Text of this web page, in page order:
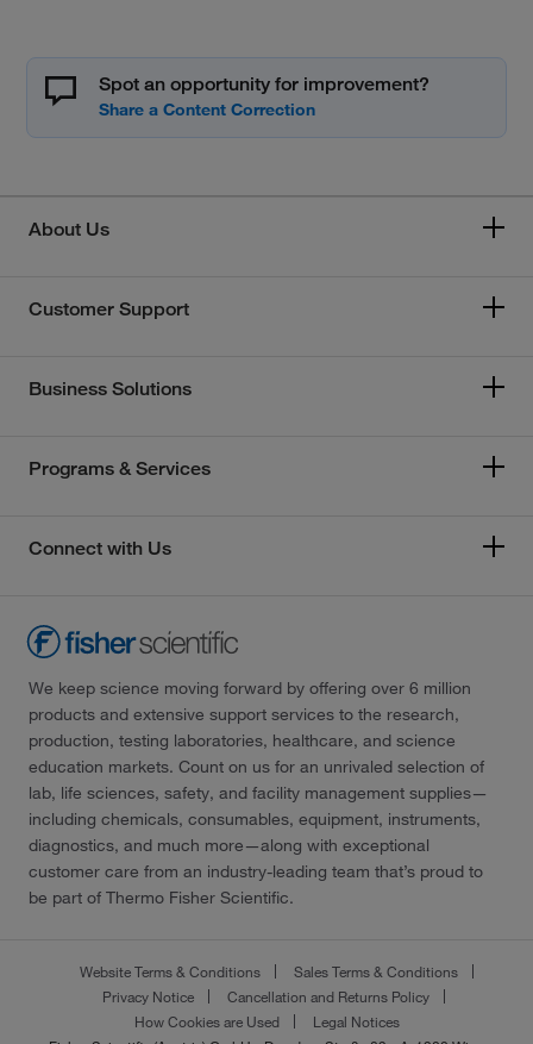
Spot an opportunity for improvement?
About Us
Customer Support
Business Solutions
Programs & Services
Connect with Us
We keep science moving forward by offering over 6 million
products and extensive support services to the research,
production, testing laboratories, healthcare, and science
education markets. Count on us for an unrivaled selection of
lab, life sciences, safety, and facility management supplies—
including chemicals, consumables, equipment, instruments,
diagnostics, and much more—along with exceptional
customer care from an industry-leading team that’s proud to
be part of Thermo Fisher Scientific.
Website Terms & Conditions
Sales Terms & Conditions
Privacy Notice
Cancellation and Returns Policy
How Cookies are Used
Legal Notices